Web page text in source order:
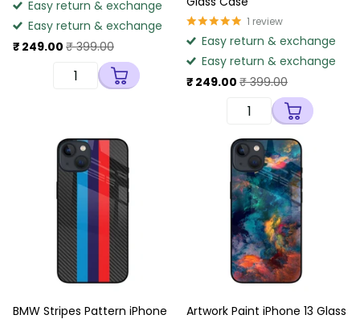
Easy return & exchange
Easy return & exchange
₹ 249.00 ₹ 399.00
1 review
Easy return & exchange
Easy return & exchange
₹ 249.00 ₹ 399.00
BMW Stripes Pattern iPhone Artwork Paint iPhone 13 Glass